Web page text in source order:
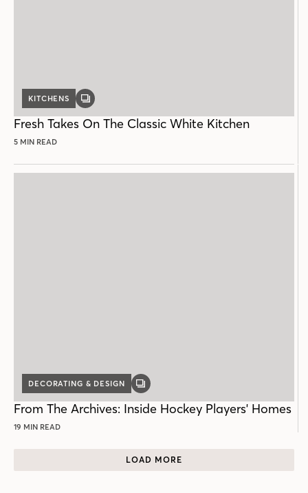
KITCHENS
GALLERY
Fresh Takes On The Classic White Kitchen
5 MIN READ
DECORATING & DESIGN
GALLERY
From The Archives: Inside Hockey Players' Homes
19 MIN READ
LOAD MORE